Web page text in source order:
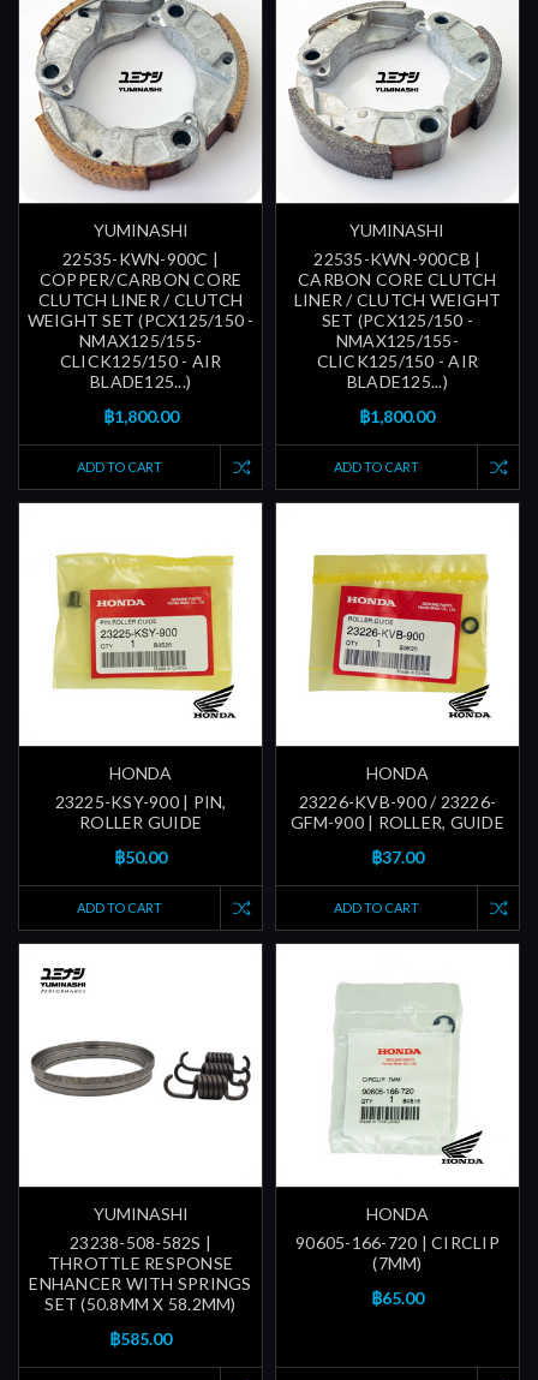
YUMINASHI
22535-KWN-900C |
COPPER/CARBON CORE
CLUTCH LINER / CLUTCH
WEIGHT SET (PCX125/150 -
NMAX125/155-
CLICK125/150 - AIR
BLADE125...)
฿1,800.00
ADD TO CART
YUMINASHI
22535-KWN-900CB |
CARBON CORE CLUTCH
LINER / CLUTCH WEIGHT
SET (PCX125/150 -
NMAX125/155-
CLICK125/150 - AIR
BLADE125...)
฿1,800.00
ADD TO CART
HONDA
23225-KSY-900 | PIN,
ROLLER GUIDE
฿50.00
ADD TO CART
HONDA
23226-KVB-900 / 23226-
GFM-900 | ROLLER, GUIDE
฿37.00
ADD TO CART
YUMINASHI
23238-508-582S |
THROTTLE RESPONSE
ENHANCER WITH SPRINGS
SET (50.8MM X 58.2MM)
฿585.00
HONDA
90605-166-720 | CIRCLIP
(7MM)
฿65.00